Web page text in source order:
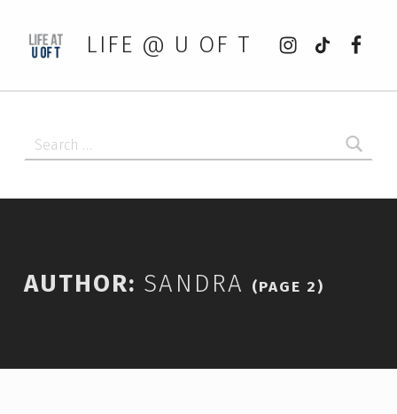
LIFE @ U OF T
Instagram
tiktok
AUTHOR: SANDRA (PAGE 2)